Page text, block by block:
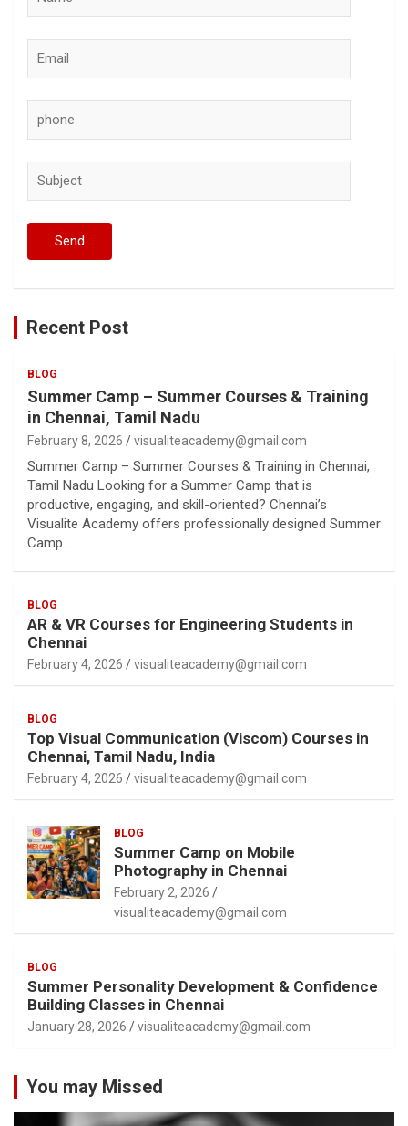
Recent Post
BLOG
Summer Camp – Summer Courses & Training
in Chennai, Tamil Nadu
February 8, 2026 visualiteacademy@gmail.com
Summer Camp – Summer Courses & Training in Chennai,
Tamil Nadu Looking for a Summer Camp that is
productive, engaging, and skill-oriented? Chennai’s
Visualite Academy offers professionally designed Summer
Camp…
BLOG
AR & VR Courses for Engineering Students in
Chennai
February 4, 2026 visualiteacademy@gmail.com
BLOG
Top Visual Communication (Viscom) Courses in
Chennai, Tamil Nadu, India
February 4, 2026 visualiteacademy@gmail.com
BLOG
Summer Camp on Mobile
Photography in Chennai
February 2, 2026
visualiteacademy@gmail.com
BLOG
Summer Personality Development & Confidence
Building Classes in Chennai
January 28, 2026 visualiteacademy@gmail.com
You may Missed